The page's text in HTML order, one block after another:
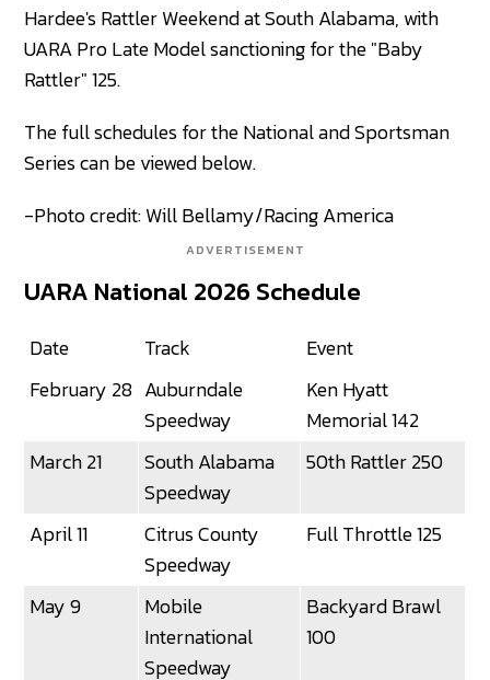
Hardee's Rattler Weekend at South Alabama, with
UARA Pro Late Model sanctioning for the "Baby
Rattler" 125.
The full schedules for the National and Sportsman
Series can be viewed below.
-Photo credit: Will Bellamy/Racing America
ADVERTISEMENT
UARA National 2026 Schedule
Date Track
Event
February 28 Auburndale
Speedway
Ken Hyatt
Memorial 142
March 21
South Alabama
Speedway
50th Rattler 250
April 11
Citrus County
Speedway
Full Throttle 125
May 9
Mobile
International
Speedway
Backyard Brawl
100